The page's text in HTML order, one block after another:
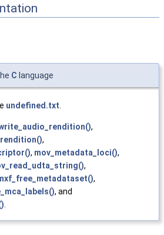
C language
undefined.txt
,
,
, mov_metadata_loci(),
,
,
, and